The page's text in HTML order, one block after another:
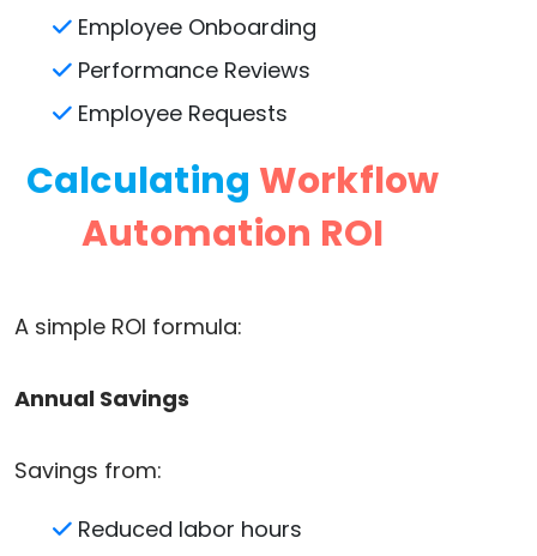
Employee Onboarding
Performance Reviews
Employee Requests
Calculating Workflow
Automation ROI
A simple ROI formula:
Annual Savings
Savings from:
Reduced labor hours